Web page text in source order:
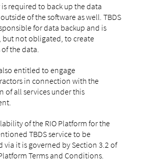
is required to back up the data
of the software as well. TBDS
for data backup and is
not obligated, to create
the data.
entitled to engage
in connection with the
of all services under this
of the RIO Platform for the
TBDS service to be
via it is governed by Section 3.2 of
Terms and Conditions.